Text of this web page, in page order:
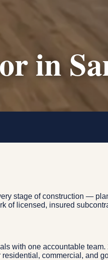
in
stage of construction —
of licensed, insured
with one accountable
commercial, and